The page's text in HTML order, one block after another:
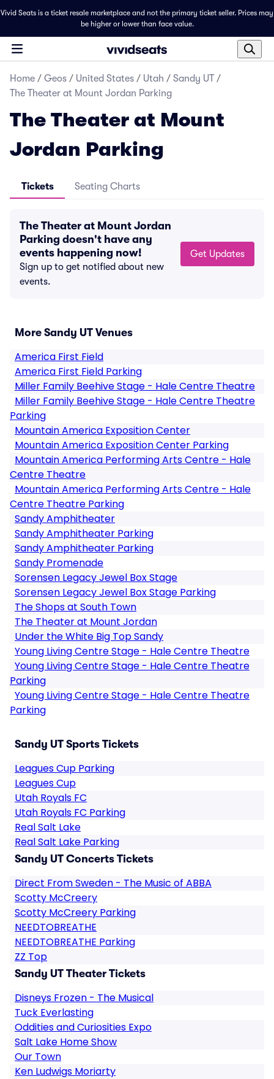
Vivid Seats is a ticket resale marketplace and not the primary ticket seller. Prices may
be higher or lower than face value.
Home / Geos / United States / Utah / Sandy UT /
The Theater at Mount Jordan Parking
The Theater at Mount
Jordan Parking
Tickets Seating Charts
The Theater at Mount Jordan
Parking doesn't have any
events happening now!
Sign up to get notified about new
events.
Get Updates
More Sandy UT Venues
America First Field
America First Field Parking
Miller Family Beehive Stage - Hale Centre Theatre
Miller Family Beehive Stage - Hale Centre Theatre
Parking
Mountain America Exposition Center
Mountain America Exposition Center Parking
Mountain America Performing Arts Centre - Hale
Centre Theatre
Mountain America Performing Arts Centre - Hale
Centre Theatre Parking
Sandy Amphitheater
Sandy Amphitheater Parking
Sandy Amphitheater Parking
Sandy Promenade
Sorensen Legacy Jewel Box Stage
Sorensen Legacy Jewel Box Stage Parking
The Shops at South Town
The Theater at Mount Jordan
Under the White Big Top Sandy
Young Living Centre Stage - Hale Centre Theatre
Young Living Centre Stage - Hale Centre Theatre
Parking
Young Living Centre Stage - Hale Centre Theatre
Parking
Sandy UT Sports Tickets
Leagues Cup Parking
Leagues Cup
Utah Royals FC
Utah Royals FC Parking
Real Salt Lake
Real Salt Lake Parking
Sandy UT Concerts Tickets
Direct From Sweden - The Music of ABBA
Scotty McCreery
Scotty McCreery Parking
NEEDTOBREATHE
NEEDTOBREATHE Parking
ZZ Top
Sandy UT Theater Tickets
Disneys Frozen - The Musical
Tuck Everlasting
Oddities and Curiosities Expo
Salt Lake Home Show
Our Town
Ken Ludwigs Moriarty